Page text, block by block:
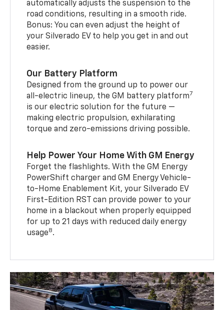
automatically adjusts the suspension to the
road conditions, resulting in a smooth ride.
Bonus: You can even adjust the height of
your Silverado EV to help you get in and out
easier.
Our Battery Platform
Designed from the ground up to power our
all-electric lineup, the GM battery platform7
is our electric solution for the future —
making electric propulsion, exhilarating
torque and zero-emissions driving possible.
Help Power Your Home With GM Energy
Forget the flashlights. With the GM Energy
PowerShift charger and GM Energy Vehicle-
to-Home Enablement Kit, your Silverado EV
First-Edition RST can provide power to your
home in a blackout when properly equipped
for up to 21 days with reduced daily energy
usage8.